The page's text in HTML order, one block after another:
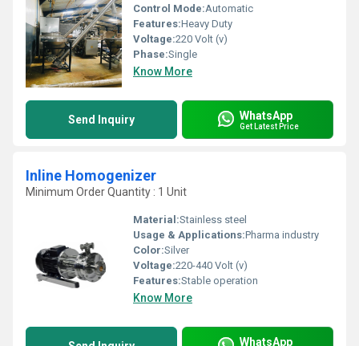
Control Mode:Automatic
Features:Heavy Duty
Voltage:220 Volt (v)
Phase:Single
Know More
Send Inquiry WhatsApp
Get Latest Price
Inline Homogenizer
Minimum Order Quantity : 1 Unit
Material:Stainless steel
Usage & Applications:Pharma industry
Color:Silver
Voltage:220-440 Volt (v)
Features:Stable operation
Know More
WhatsApp